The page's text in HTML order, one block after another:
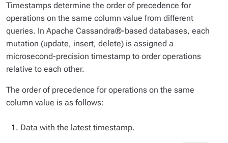
Timestamps determine the order of precedence for
operations on the same column value from different
queries. In Apache Cassandra®-based databases, each
mutation (update, insert, delete) is assigned a
microsecond-precision timestamp to order operations
relative to each other.
The order of precedence for operations on the same
column value is as follows:
Data with the latest timestamp.